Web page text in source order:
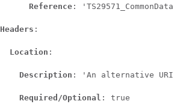
Reference :
Headers :
Location :
Description : 'An alternative URI
Required/Optional : true